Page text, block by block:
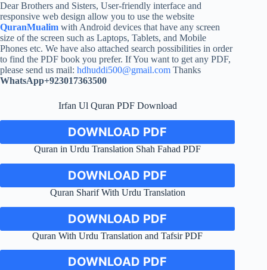
Dear Brothers and Sisters, User-friendly interface and
responsive web design allow you to use the website
QuranMualim with Android devices that have any screen
size of the screen such as Laptops, Tablets, and Mobile
Phones etc. We have also attached search possibilities in order
to find the PDF book you prefer. If You want to get any PDF,
please send us mail: hdhuddi500@gmail.com Thanks
WhatsApp+923017363500
Irfan Ul Quran PDF Download
DOWNLOAD PDF
Quran in Urdu Translation Shah Fahad PDF
DOWNLOAD PDF
Quran Sharif With Urdu Translation
DOWNLOAD PDF
Quran With Urdu Translation and Tafsir PDF
DOWNLOAD PDF